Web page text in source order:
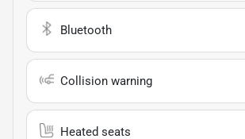
Bluetooth
Collision warning
Heated seats